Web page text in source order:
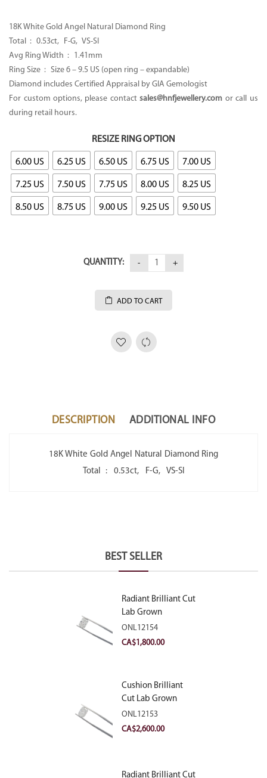
18K White Gold Angel Natural Diamond Ring
Total : 0.53ct, F-G, VS-SI
Avg Ring Width : 1.41mm
Ring Size : Size 6 – 9.5 US (open ring – expandable)
Diamond includes Certified Appraisal by GIA Gemologist
For custom options, please contactsales@hnfjewellery.com or call us
during retail hours.
RESIZE RING OPTION
6.00 US 6.25 US 6.50 US 6.75 US 7.00 US
7.25 US 7.50 US 7.75 US 8.00 US 8.25 US
8.50 US 8.75 US 9.00 US 9.25 US 9.50 US
QUANTITY:
ADD TO CART
DESCRIPTION ADDITIONAL INFO
18K White Gold Angel Natural Diamond Ring
Total : 0.53ct, F-G, VS-SI
BEST SELLER
Radiant Brilliant Cut
Lab Grown
Diamond 2.10ct E
VVS2
ONL12154
CA$1,800.00
Cushion Brilliant
Cut Lab Grown
Diamond 2.81ct E
VVS2
ONL12153
CA$2,600.00
Radiant Brilliant Cut